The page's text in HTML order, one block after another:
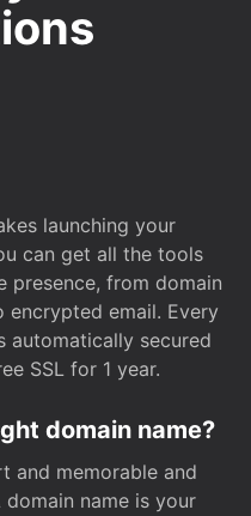
launching your
can get all the tools
presence, from domain
encrypted email. Every
automatically secured
SSL for 1 year.
domain name?
and memorable and
name is your